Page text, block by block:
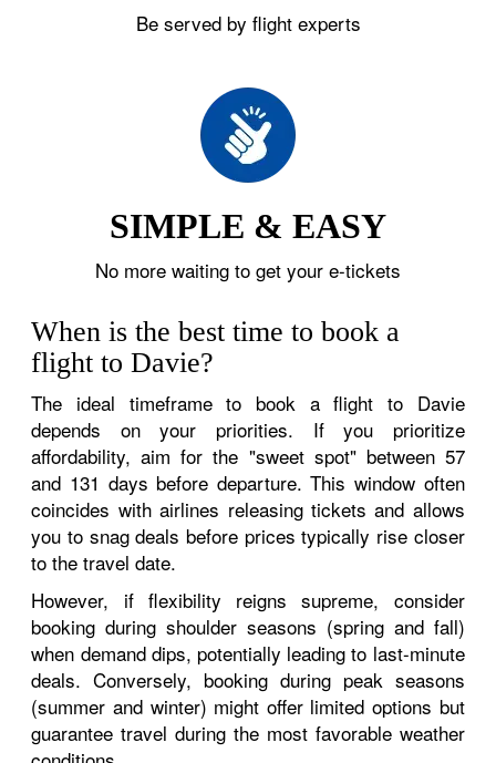
Be served by flight experts
SIMPLE & EASY
No more waiting to get your e-tickets
When is the best time to book a
flight to Davie?
The ideal timeframe to book a flight to Davie
depends on your priorities. If you prioritize
affordability, aim for the "sweet spot" between 57
and 131 days before departure. This window often
coincides with airlines releasing tickets and allows
you to snag deals before prices typically rise closer
to the travel date.
However, if flexibility reigns supreme, consider
booking during shoulder seasons (spring and fall)
when demand dips, potentially leading to last-minute
deals. Conversely, booking during peak seasons
(summer and winter) might offer limited options but
guarantee travel during the most favorable weather